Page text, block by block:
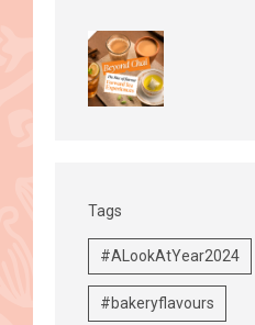
Tags
#ALookAtYear2024
#bakeryflavours